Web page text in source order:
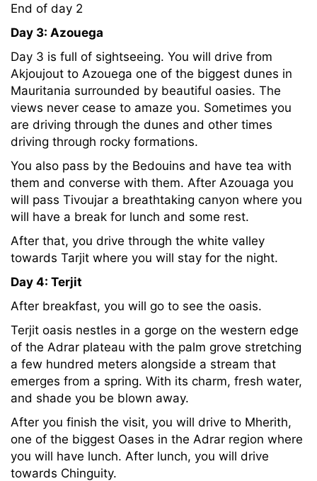
End of day 2
Day 3: Azouega
Day 3 is full of sightseeing. You will drive from
Akjoujout to Azouega one of the biggest dunes in
Mauritania surrounded by beautiful oasies. The
views never cease to amaze you. Sometimes you
are driving through the dunes and other times
driving through rocky formations.
You also pass by the Bedouins and have tea with
them and converse with them. After Azouaga you
will pass Tivoujar a breathtaking canyon where you
will have a break for lunch and some rest.
After that, you drive through the white valley
towards Tarjit where you will stay for the night.
Day 4: Terjit
After breakfast, you will go to see the oasis.
Terjit oasis nestles in a gorge on the western edge
of the Adrar plateau with the palm grove stretching
a few hundred meters alongside a stream that
emerges from a spring. With its charm, fresh water,
and shade you be blown away.
After you finish the visit, you will drive to Mherith,
one of the biggest Oases in the Adrar region where
you will have lunch. After lunch, you will drive
towards Chinguity.